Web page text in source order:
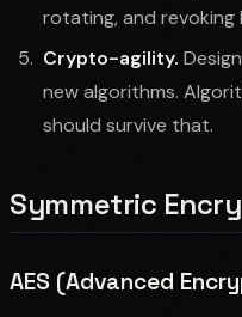
rotating, and revoking
Crypto-agility.
new algorithms.
should survive that.
Symmetric
AES (Advanced